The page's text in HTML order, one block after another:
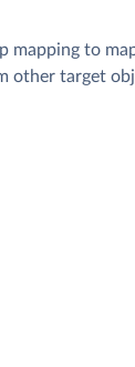
mapping to
other target